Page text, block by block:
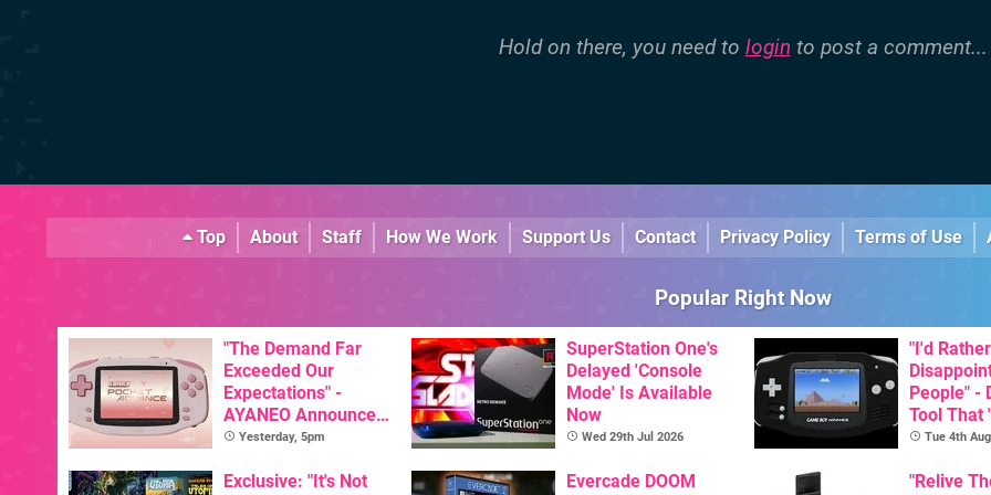
Hold on there, you need to login to post a comment...
Top About Staff How We Work Support Us Contact Privacy Policy Terms of Use
Popular Right Now
"The Demand Far
Exceeded Our
Expectations" -
AYANEO Announces
KONKR Pocket
New Peach Variant
Yesterday, 5pm
SuperStation One's
Delayed 'Console
Mode' Is Available
Now
Wed 29th Jul 2026
"I'd Rather
People" -
Tool That
Game Boy
Tue 4th
Exclusive: "It's Not
Evercade DOOM
"Relive